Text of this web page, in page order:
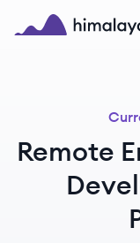
Skip to main content
Remote